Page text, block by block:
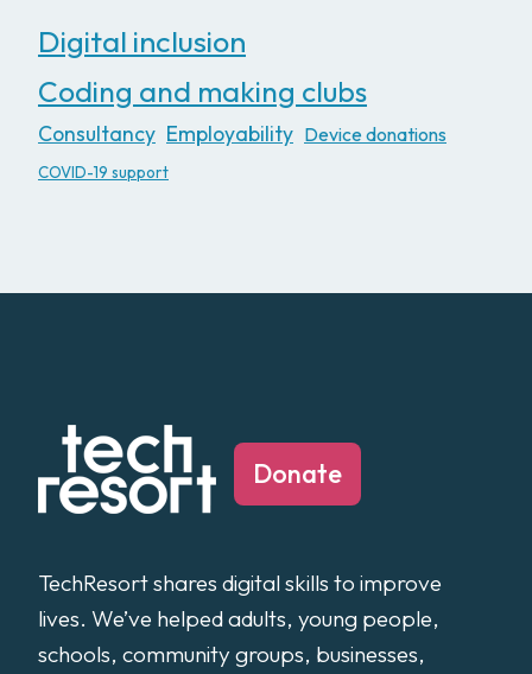
Digital inclusion
Coding and making clubs
Consultancy Employability Device donations
COVID-19 support
Donate
TechResort shares digital skills to improve
lives. We’ve helped adults, young people,
schools, community groups, businesses,